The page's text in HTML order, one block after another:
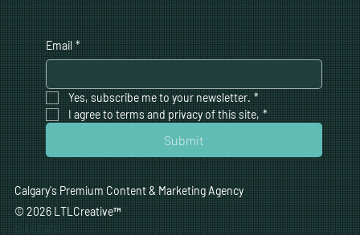
Email *
Yes, subscribe me to your newsletter. *
I agree to terms and privacy of this site, *
Submit
Calgary's Premium Content & Marketing Agency
© 2026 LTLCreative™
Sitemap